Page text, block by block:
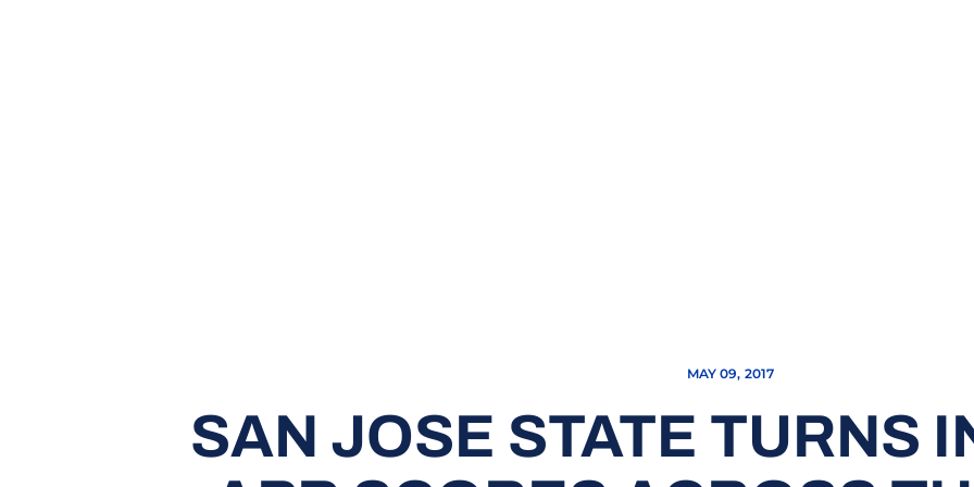
MAY 09, 2017
SAN JOSE STATE TURNS